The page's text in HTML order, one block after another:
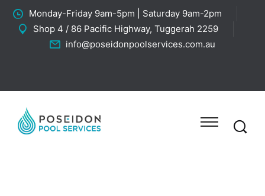
Monday-Friday 9am-5pm | Saturday 9am-2pm
Shop 4 / 86 Pacific Highway, Tuggerah 2259
info@poseidonpoolservices.com.au